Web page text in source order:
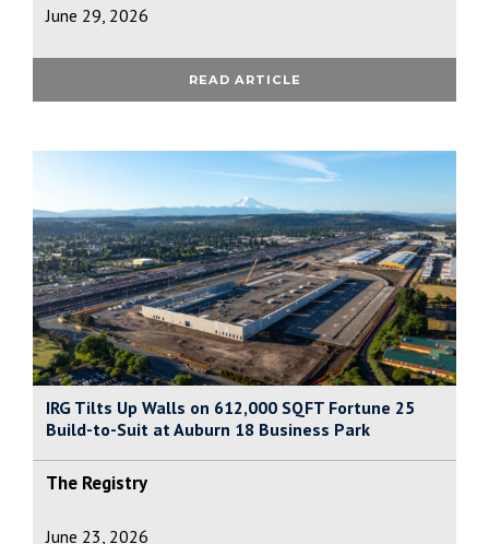
June 29, 2026
READ ARTICLE
IRG Tilts Up Walls on 612,000 SQFT Fortune 25
Build-to-Suit at Auburn 18 Business Park
The Registry
June 23, 2026